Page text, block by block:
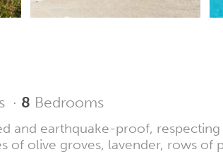
· 8 Bedrooms
and earthquake-proof,
of olive groves, lavender, rows of